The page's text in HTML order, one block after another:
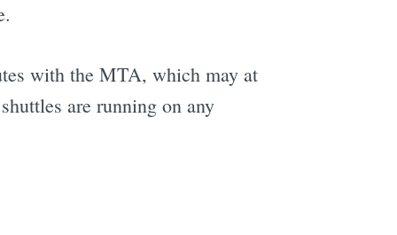
with the MTA, which may at
are running on any